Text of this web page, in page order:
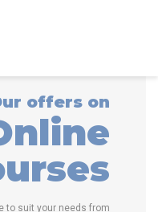
offers on
to suit your needs from